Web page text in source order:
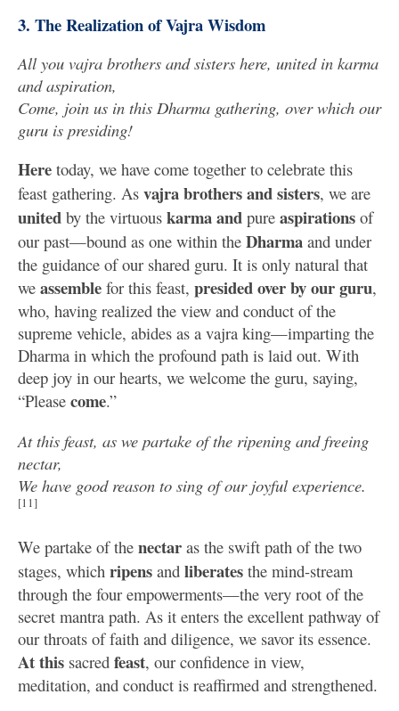
3. The Realization of Vajra Wisdom
All you vajra brothers and sisters here, united in karma
and aspiration,
Come, join us in this Dharma gathering, over which our
guru is presiding!
Here today, we have come together to celebrate this
feast gathering. As vajra brothers and sisters, we are
united by the virtuous karmaand pure aspirations of
our past—bound as one within the Dharma and under
the guidance of our shared guru. It is only natural that
we assemble for this feast, presided over by our guru,
who, having realized the view and conduct of the
supreme vehicle, abides as a vajra king—imparting the
Dharma in which the profound path is laid out. With
deep joy in our hearts, we welcome the guru, saying,
“Please come.”
At this feast, as we partake of the ripening and freeing
nectar,
We have good reason to sing of our joyful experience.
[11]
We partake of the nectar as the swift path of the two
stages, which ripens and liberates the mind-stream
through the four empowerments—the very root of the
secret mantra path. As it enters the excellent pathway of
our throats of faith and diligence, we savor its essence.
At this sacred feast, our confidence in view,
meditation, and conduct is reaffirmed and strengthened.